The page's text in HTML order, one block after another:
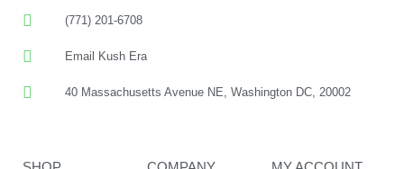
(771) 201-6708
Email Kush Era
40 Massachusetts Avenue NE, Washington DC, 20002